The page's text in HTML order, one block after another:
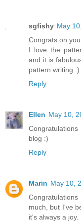
sgfishy May
Congrats on
I love the
and it is
pattern writing
Reply
Ellen May 10,
blog :)
Reply
Marin May 10,
much, but I've
it's always a joy.